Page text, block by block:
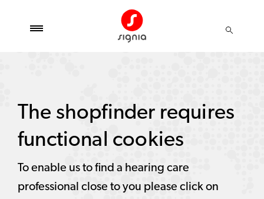
The shopfinder requires
functional cookies
To enable us to find a hearing care
professional close to you please click on